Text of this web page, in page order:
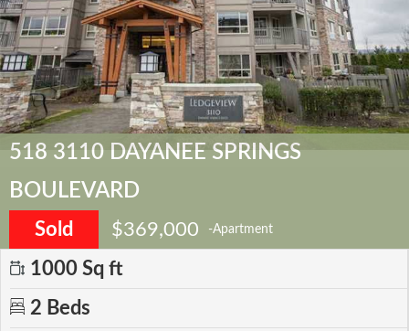
518 3110 DAYANEE SPRINGS
BOULEVARD
Sold $369,000 -Apartment
1000 Sq ft
2 Beds